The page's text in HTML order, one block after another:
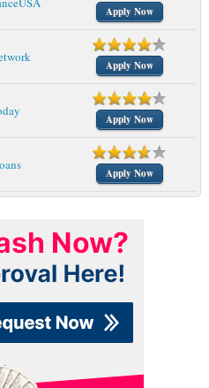
Apply Now
Apply Now
Apply Now
Apply Now